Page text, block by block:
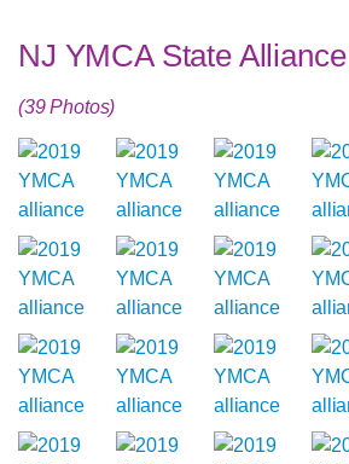
NJ YMCA State
(39 Photos)